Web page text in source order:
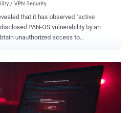
/ VPN Security
that it has observed "active
PAN-OS vulnerability by an
unauthorized access to
of PAN-OS software that could be
connections. According to the
the security defect could be exploited by
controls and initiate VPN